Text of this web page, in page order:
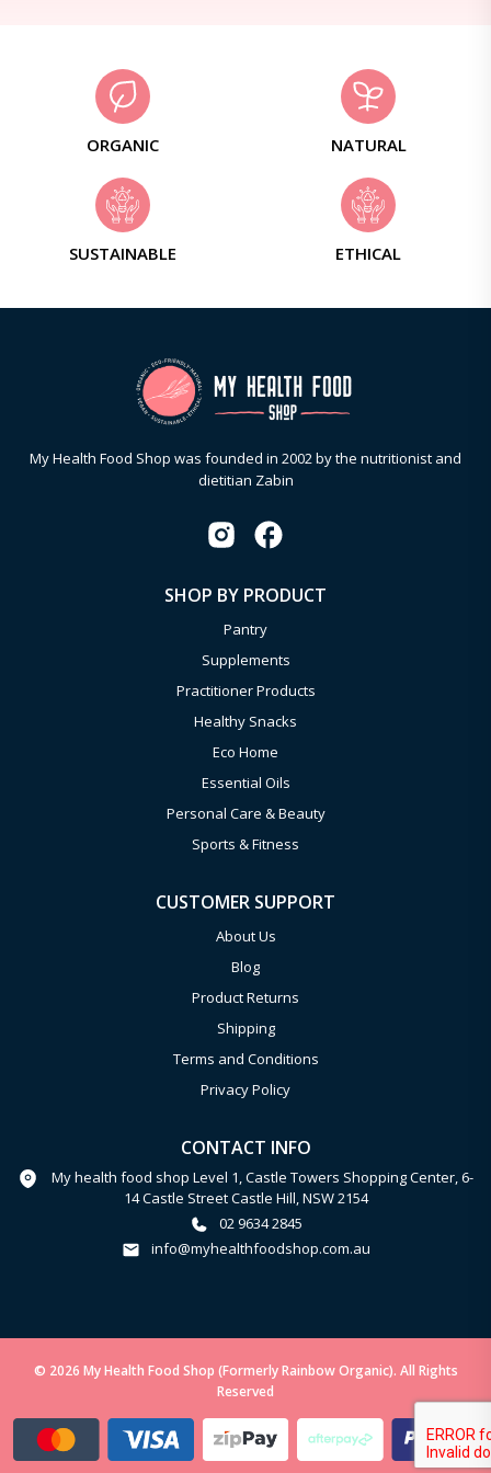
ORGANIC NATURAL
SUSTAINABLE ETHICAL
My Health Food Shop was founded in 2002 by the nutritionist and
dietitian Zabin
SHOP BY PRODUCT
Pantry
Supplements
Practitioner Products
Healthy Snacks
Eco Home
Essential Oils
Personal Care & Beauty
Sports & Fitness
CUSTOMER SUPPORT
About Us
Blog
Product Returns
Shipping
Terms and Conditions
Privacy Policy
CONTACT INFO
My health food shop Level 1, Castle Towers Shopping Center, 6-
14 Castle Street Castle Hill, NSW 2154
02 9634 2845
info@myhealthfoodshop.com.au
© 2026 My Health Food Shop (Formerly Rainbow Organic). All Rights
Reserved